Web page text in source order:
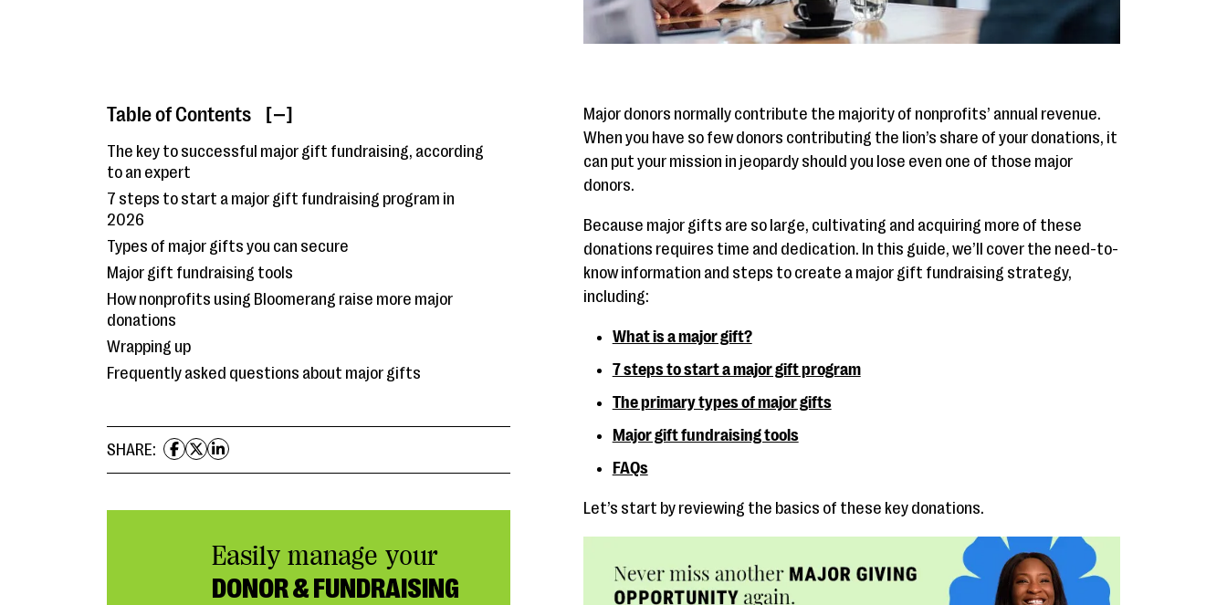
Table of Contents [ ]
The key to successful major gift fundraising, according
to an expert
7 steps to start a major gift fundraising program in
2026
Types of major gifts you can secure
Major gift fundraising tools
How nonprofits using Bloomerang raise more major
donations
Wrapping up
Frequently asked questions about major gifts
SHARE:
Easily manage your
DONOR & FUNDRAISING
Major donors normally contribute the majority of nonprofits’ annual revenue.
When you have so few donors contributing the lion’s share of your donations, it
can put your mission in jeopardy should you lose even one of those major
donors.
Because major gifts are so large, cultivating and acquiring more of these
donations requires time and dedication. In this guide, we’ll cover the need-to-
know information and steps to create a major gift fundraising strategy,
including:
What is a major gift?
7 steps to start a major gift program
The primary types of major gifts
Major gift fundraising tools
FAQs
Let’s start by reviewing the basics of these key donations.